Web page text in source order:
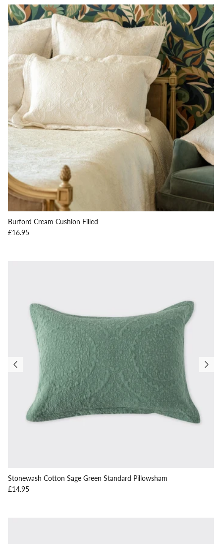
Burford Cream Cushion Filled
Regular price
£16.95
Stonewash Cotton Sage Green Standard Pillowsham
Regular price
£14.95